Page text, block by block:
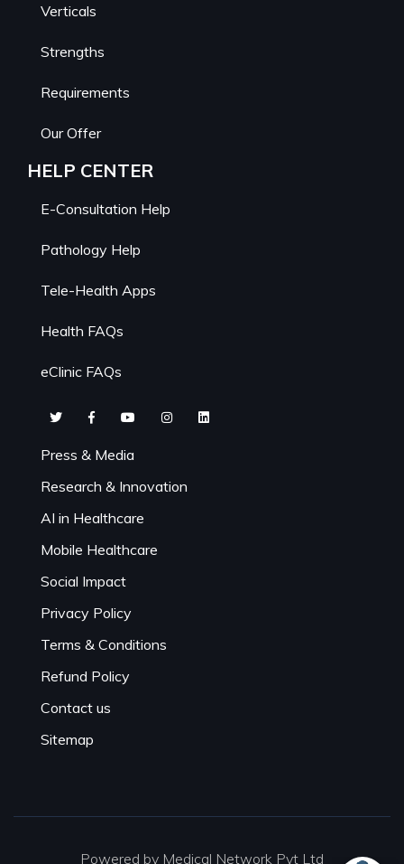
Verticals
Strengths
Requirements
Our Offer
HELP CENTER
E-Consultation Help
Pathology Help
Tele-Health Apps
Health FAQs
eClinic FAQs
Press & Media
Research & Innovation
AI in Healthcare
Mobile Healthcare
Social Impact
Privacy Policy
Terms & Conditions
Refund Policy
Contact us
Sitemap
Powered by Medical Network Pvt Ltd